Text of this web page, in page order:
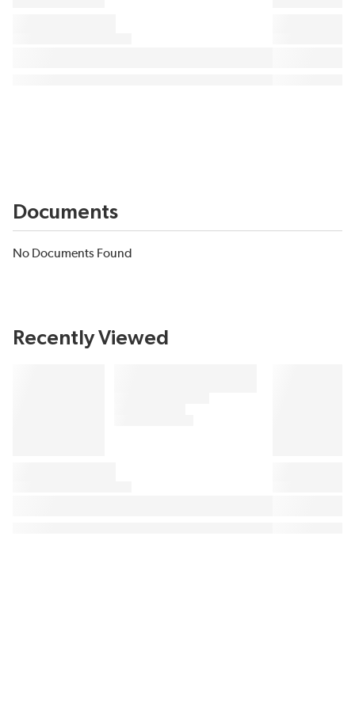
Documents
No Documents Found
Recently Viewed